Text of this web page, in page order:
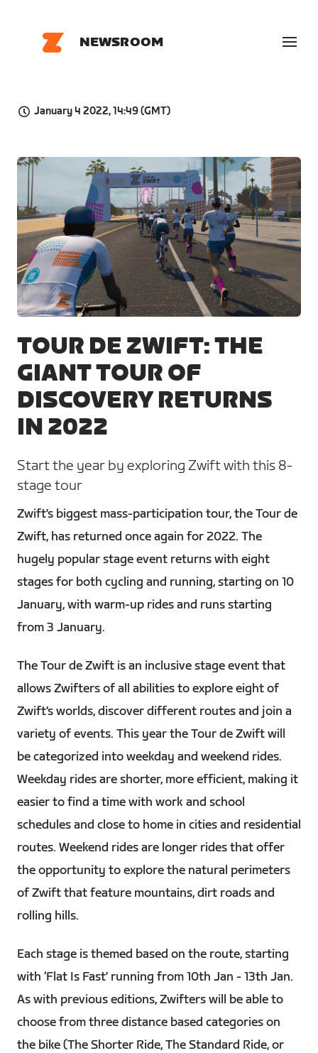
NEWSROOM
January 4 2022, 14:49 (GMT)
JPG
TOUR DE ZWIFT: THE
GIANT TOUR OF
DISCOVERY RETURNS
IN 2022
Start the year by exploring Zwift with this 8-
stage tour
Zwift’s biggest mass-participation tour, the Tour de
Zwift, has returned once again for 2022. The
hugely popular stage event returns with eight
stages for both cycling and running, starting on 10
January, with warm-up rides and runs starting
from 3 January.
The Tour de Zwift is an inclusive stage event that
allows Zwifters of all abilities to explore eight of
Zwift’s worlds, discover different routes and join a
variety of events. This year the Tour de Zwift will
be categorized into weekday and weekend rides.
Weekday rides are shorter, more efficient, making it
easier to find a time with work and school
schedules and close to home in cities and residential
routes. Weekend rides are longer rides that offer
the opportunity to explore the natural perimeters
of Zwift that feature mountains, dirt roads and
rolling hills.
Each stage is themed based on the route, starting
with ‘Flat Is Fast’ running from 10th Jan - 13th Jan.
As with previous editions, Zwifters will be able to
choose from three distance based categories on
the bike (The Shorter Ride, The Standard Ride, or